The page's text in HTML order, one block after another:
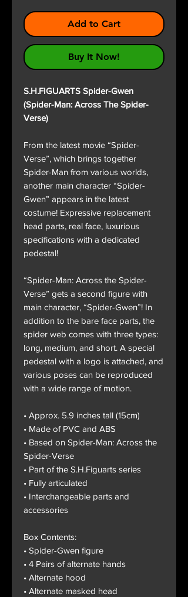
Add to Cart
Buy It Now!
S.H.FIGUARTS Spider-Gwen
(Spider-Man: Across The Spider-
Verse)
From the latest movie “Spider-
Verse”, which brings together
Spider-Man from various worlds,
another main character “Spider-
Gwen” appears in the latest
costume! Expressive replacement
head parts, real face, luxurious
specifications with a dedicated
pedestal!
“Spider-Man: Across the Spider-
Verse” gets a second figure with
main character, “Spider-Gwen”! In
addition to the bare face parts, the
spider web comes with three types:
long, medium, and short. A special
pedestal with a logo is attached, and
various poses can be reproduced
with a wide range of motion.
• Approx. 5.9 inches tall (15cm)
• Made of PVC and ABS
• Based on Spider-Man: Across the
Spider-Verse
• Part of the S.H.Figuarts series
• Fully articulated
• Interchangeable parts and
accessories
Box Contents:
• Spider-Gwen figure
• 4 Pairs of alternate hands
• Alternate hood
• Alternate masked head